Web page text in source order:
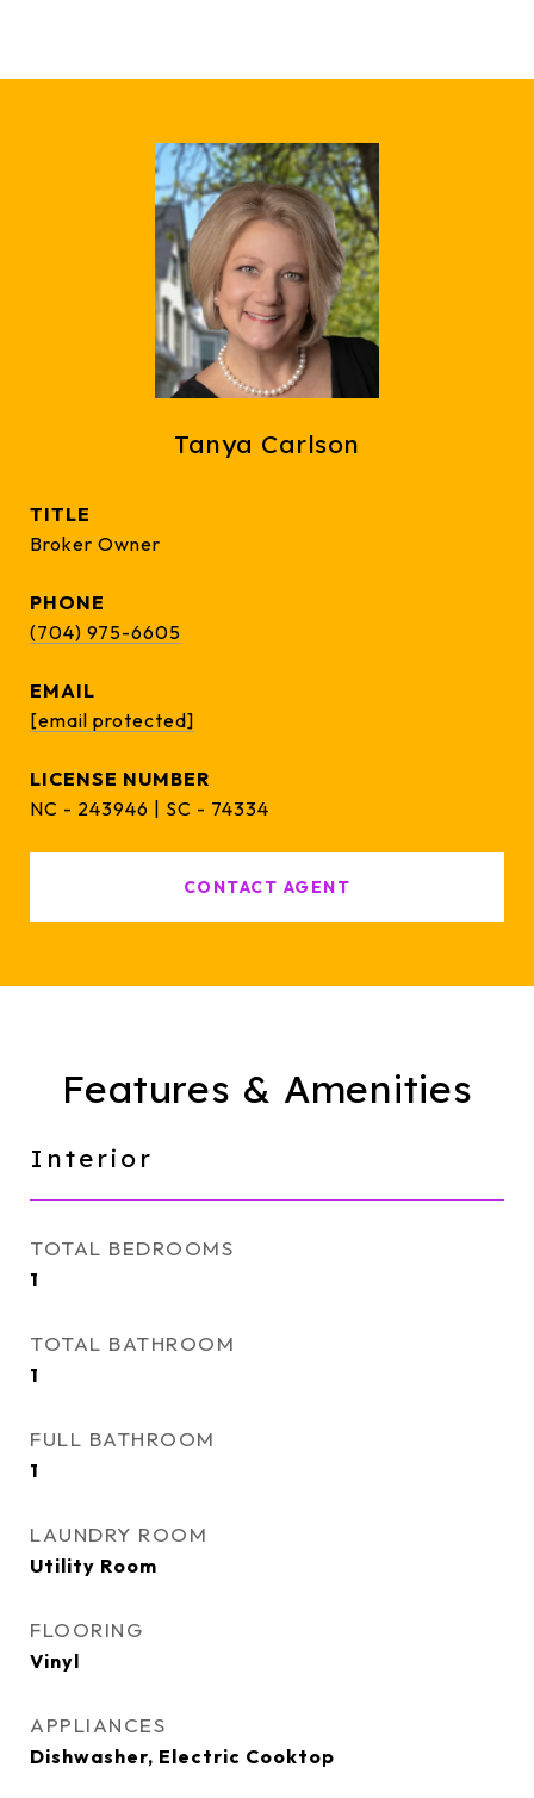
Tanya Carlson
TITLE
Broker Owner
PHONE
(704) 975-6605
EMAIL
[email protected]
NC - 243946 | SC - 74334
CONTACT AGENT
Features & Amenities
Interior
TOTAL BEDROOMS
1
TOTAL BATHROOM
1
FULL BATHROOM
1
LAUNDRY ROOM
Utility Room
FLOORING
Vinyl
APPLIANCES
Dishwasher, Electric Cooktop